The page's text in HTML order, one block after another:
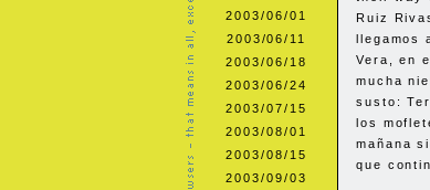
2003/06/01
2003/06/11
2003/06/18
2003/06/24
2003/07/15
2003/08/01
2003/08/15
2003/09/03
Ruiz
Vera, en
mucha
susto:
los
mañana
que